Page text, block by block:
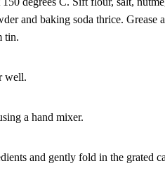
and baking soda thrice. Grease
tin.
well.
a hand mixer.
and gently fold in the grated